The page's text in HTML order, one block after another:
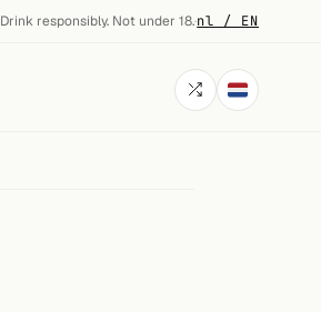
Drink responsibly. Not under 18.·nl / EN